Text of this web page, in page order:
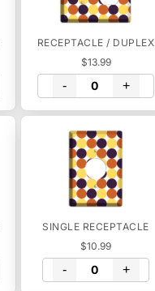
RECEPTACLE / DUPLEX
$13.99
- +
SINGLE RECEPTACLE
$10.99
- +